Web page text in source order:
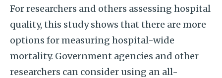
For researchers and others assessing hospital
quality, this study shows that there are more
options for measuring hospital-wide
mortality. Government agencies and other
researchers can consider using an all-